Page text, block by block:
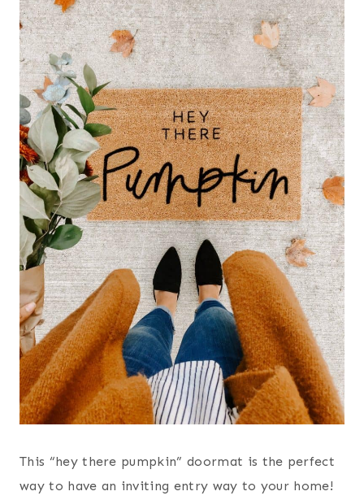
This “hey there pumpkin” doormat is the perfect
way to have an inviting entry way to your home!